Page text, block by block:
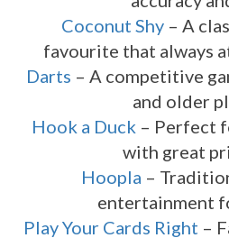
Coconut Shy– A
favourite that always
Darts – A competitive
and older
Hook a Duck – Perfect
with great
Hoopla –
entertainment
Play Your Cards Right –